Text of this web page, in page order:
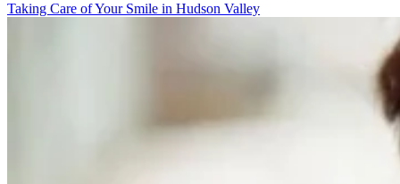
Taking Care of Your Smile in Hudson Valley